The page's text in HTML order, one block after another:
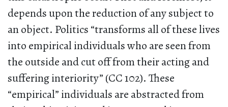
depends upon the reduction of any subject to
an object. Politics “transforms all of these lives
into empirical individuals who are seen from
the outside and cut off from their acting and
suffering interiority” (CC 102). These
“empirical” individuals are abstracted from